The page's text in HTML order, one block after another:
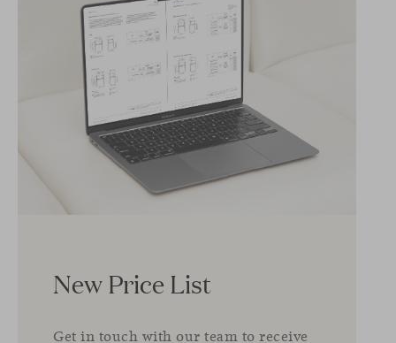
New Price List
Get in touch with our team to receive